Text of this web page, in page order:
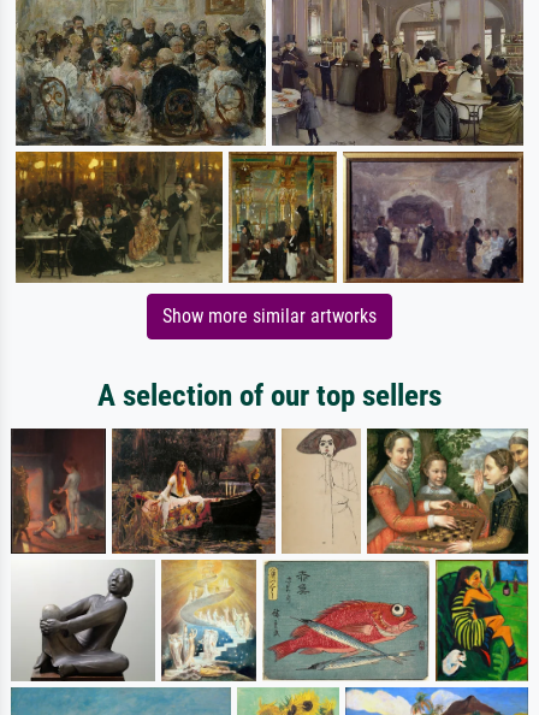
Show more similar artworks
A selection of our top sellers